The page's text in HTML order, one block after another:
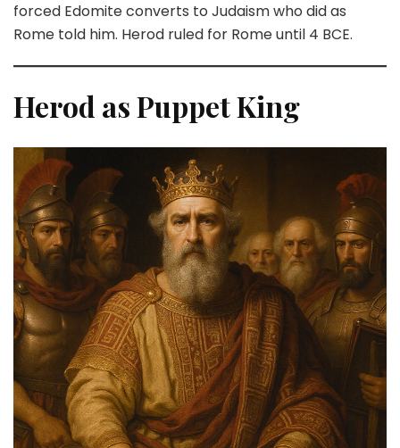
forced Edomite converts to Judaism who did as
Rome told him. Herod ruled for Rome until 4 BCE.
Herod as Puppet King